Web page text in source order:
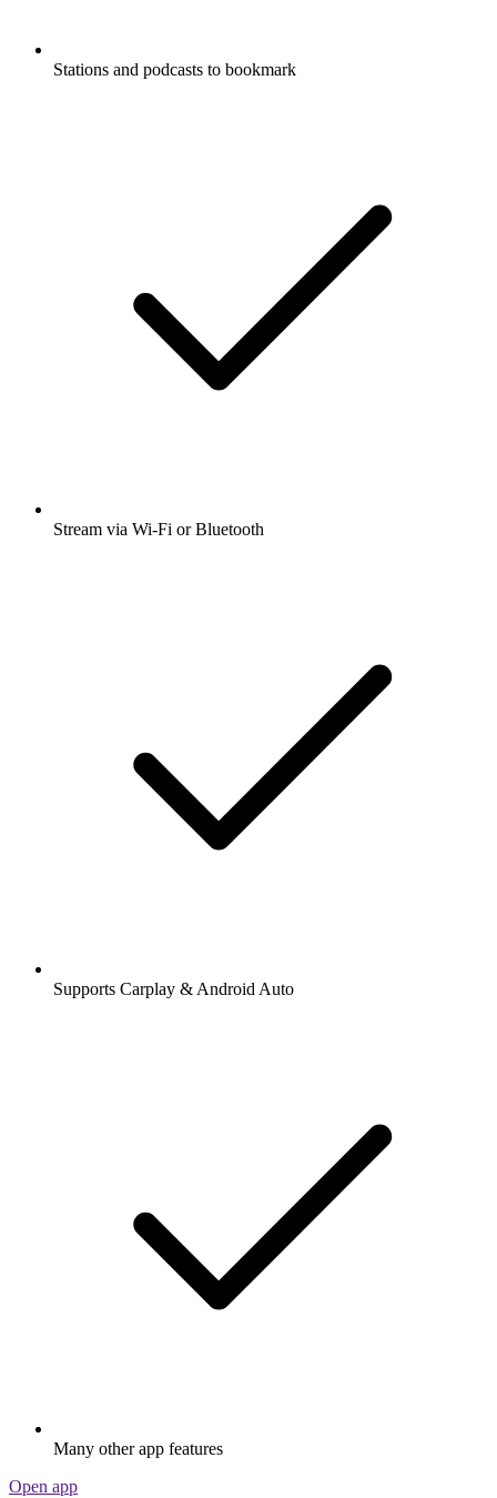
Stations and podcasts to bookmark
Stream via Wi-Fi or Bluetooth
Supports Carplay & Android Auto
Many other app features
Open app